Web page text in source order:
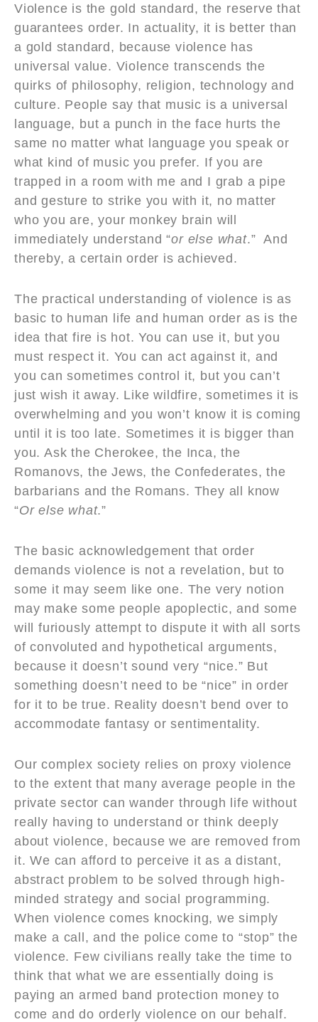
Violence is the gold standard, the reserve that
guarantees order. In actuality, it is better than
a gold standard, because violence has
universal value. Violence transcends the
quirks of philosophy, religion, technology and
culture. People say that music is a universal
language, but a punch in the face hurts the
same no matter what language you speak or
what kind of music you prefer. If you are
trapped in a room with me and I grab a pipe
and gesture to strike you with it, no matter
who you are, your monkey brain will
immediately understand “or else what.” And
thereby, a certain order is achieved.
The practical understanding of violence is as
basic to human life and human order as is the
idea that fire is hot. You can use it, but you
must respect it. You can act against it, and
you can sometimes control it, but you can’t
just wish it away. Like wildfire, sometimes it is
overwhelming and you won’t know it is coming
until it is too late. Sometimes it is bigger than
you. Ask the Cherokee, the Inca, the
Romanovs, the Jews, the Confederates, the
barbarians and the Romans. They all know
“Or else what.”
The basic acknowledgement that order
demands violence is not a revelation, but to
some it may seem like one. The very notion
may make some people apoplectic, and some
will furiously attempt to dispute it with all sorts
of convoluted and hypothetical arguments,
because it doesn’t sound very “nice.” But
something doesn’t need to be “nice” in order
for it to be true. Reality doesn’t bend over to
accommodate fantasy or sentimentality.
Our complex society relies on proxy violence
to the extent that many average people in the
private sector can wander through life without
really having to understand or think deeply
about violence, because we are removed from
it. We can afford to perceive it as a distant,
abstract problem to be solved through high-
minded strategy and social programming.
When violence comes knocking, we simply
make a call, and the police come to “stop” the
violence. Few civilians really take the time to
think that what we are essentially doing is
paying an armed band protection money to
come and do orderly violence on our behalf.